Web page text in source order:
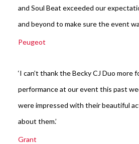
and Soul Beat exceeded our
and beyond to make sure the event
Peugeot
‘I can’t thank the Becky CJ Duo more
performance at our event this past
were impressed with their beautiful
about them.’
Grant